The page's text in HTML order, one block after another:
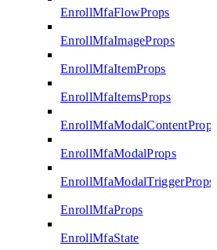
EnrollMfaFlowProps
EnrollMfaImageProps
EnrollMfaItemProps
EnrollMfaItemsProps
EnrollMfaModalContentProps
EnrollMfaModalProps
EnrollMfaModalTriggerProps
EnrollMfaProps
EnrollMfaState